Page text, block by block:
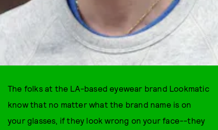
The folks at the LA-based eyewear brand Lookmatic
know that no matter what the brand name is on
your glasses, if they look wrong on your face--they